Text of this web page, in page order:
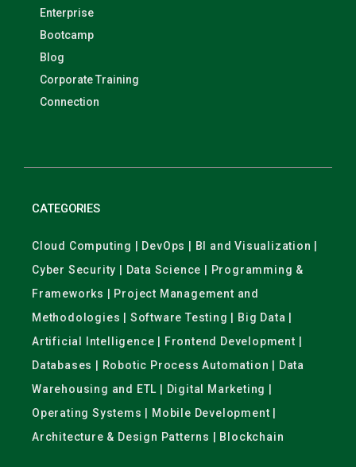
Enterprise
Bootcamp
Blog
Corporate Training
Connection
CATEGORIES
Cloud Computing | DevOps | BI and Visualization |
Cyber Security | Data Science | Programming &
Frameworks | Project Management and
Methodologies | Software Testing | Big Data |
Artificial Intelligence | Frontend Development |
Databases | Robotic Process Automation | Data
Warehousing and ETL | Digital Marketing |
Operating Systems | Mobile Development |
Architecture & Design Patterns | Blockchain